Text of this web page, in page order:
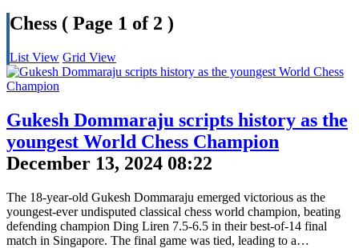
Chess ( Page 1 of 2 )
List View Grid View
Gukesh Dommaraju scripts history as the
youngest World Chess Champion
December 13, 2024 08:22
The 18-year-old Gukesh Dommaraju emerged victorious as the
youngest-ever undisputed classical chess world champion, beating
defending champion Ding Liren 7.5-6.5 in their best-of-14 final
match in Singapore. The final game was tied, leading to a…